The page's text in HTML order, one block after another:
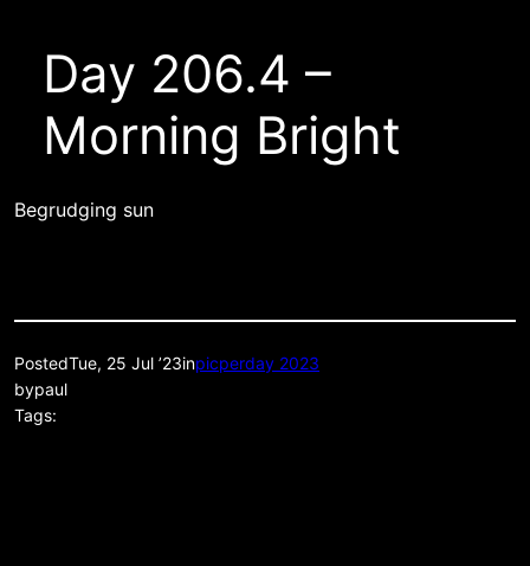
Day 206.4 –
Morning Bright
Begrudging sun
PostedTue, 25 Jul ’23inpicperday 2023
bypaul
Tags: